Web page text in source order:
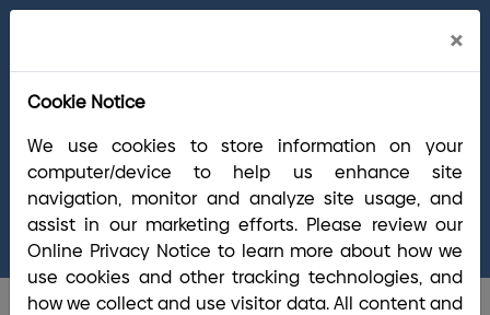
have access to the full suite of BrightBridge
products and services. If you have questions,
please visit our
online Conversion Guide
(800) 356-0067 , or reach out via
online
chat/text
. Our Member Support team is ready to
answer any questions you may have.
×
Cookie Notice
We use cookies to store information on your
computer/device to help us enhance site
navigation, monitor and analyze site usage, and
assist in our marketing efforts. Please review our
Online Privacy Notice to learn more about how we
use cookies and other tracking technologies, and
how we collect and use visitor data. All content and